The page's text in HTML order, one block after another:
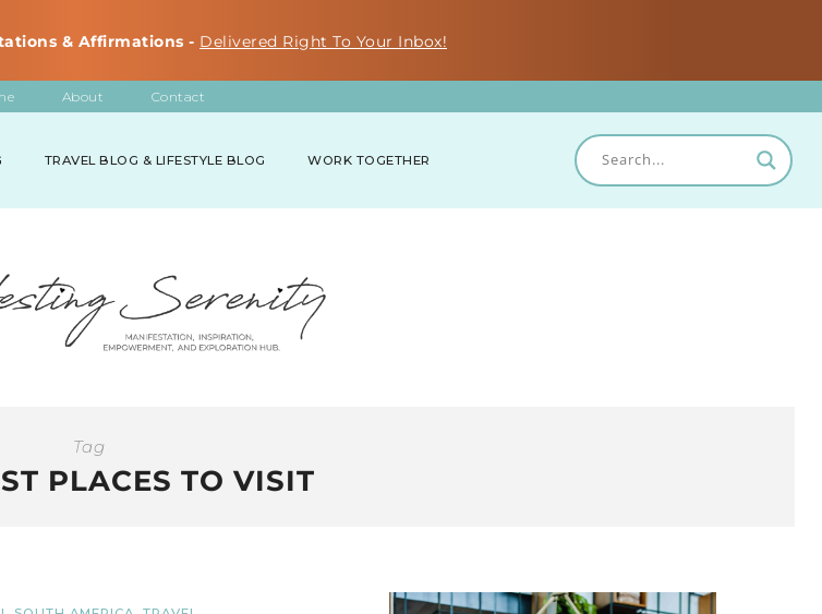
& Affirmations - Delivered Right To Your Inbox!
About Contact
TRAVEL BLOG & LIFESTYLE BLOG WORK TOGETHER
Tag
PLACES TO VISIT